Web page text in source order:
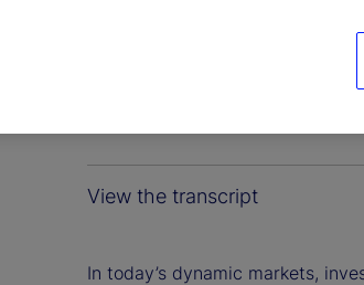
View the transcript
In today’s dynamic markets,